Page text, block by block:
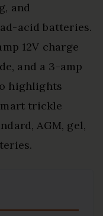
and
acid batteries.
12V charge
and a 3-amp
highlights
trickle
AGM, gel,